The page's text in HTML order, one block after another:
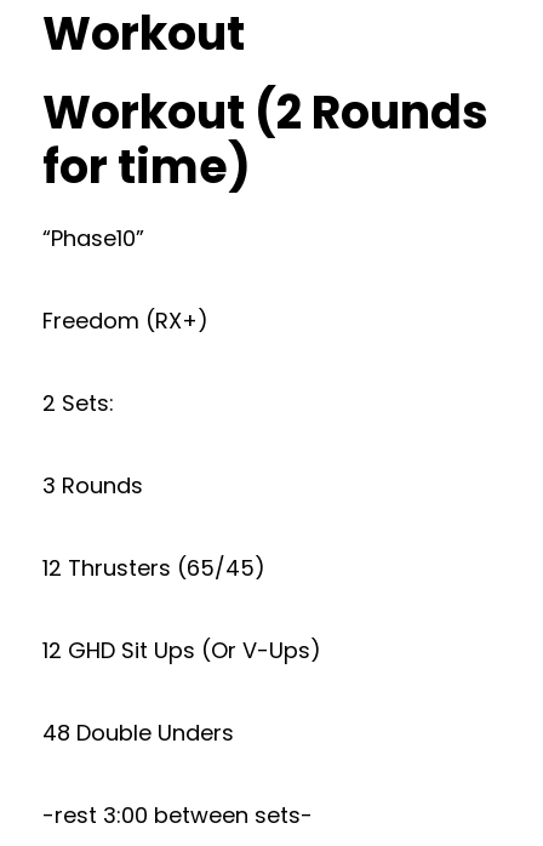
Workout
Workout (2 Rounds
for time)
“Phase10”
Freedom (RX+)
2 Sets:
3 Rounds
12 Thrusters (65/45)
12 GHD Sit Ups (Or V-Ups)
48 Double Unders
-rest 3:00 between sets-